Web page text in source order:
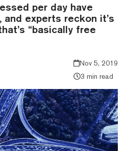
per day have
experts reckon it’s
“basically free
Nov 5, 2019
3 min read